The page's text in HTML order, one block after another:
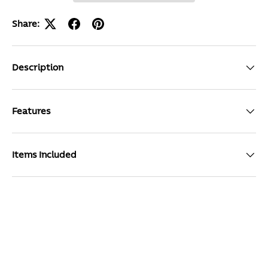
Share:
Description
Features
Items Included